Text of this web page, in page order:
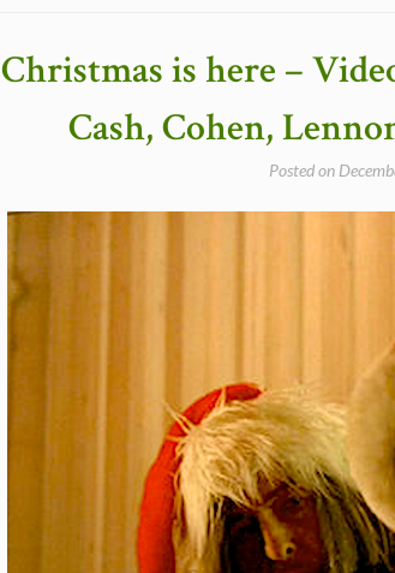
Christmas is here –
Cash, Cohen,
Posted on